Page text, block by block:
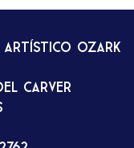
artístico Ozark
Carver